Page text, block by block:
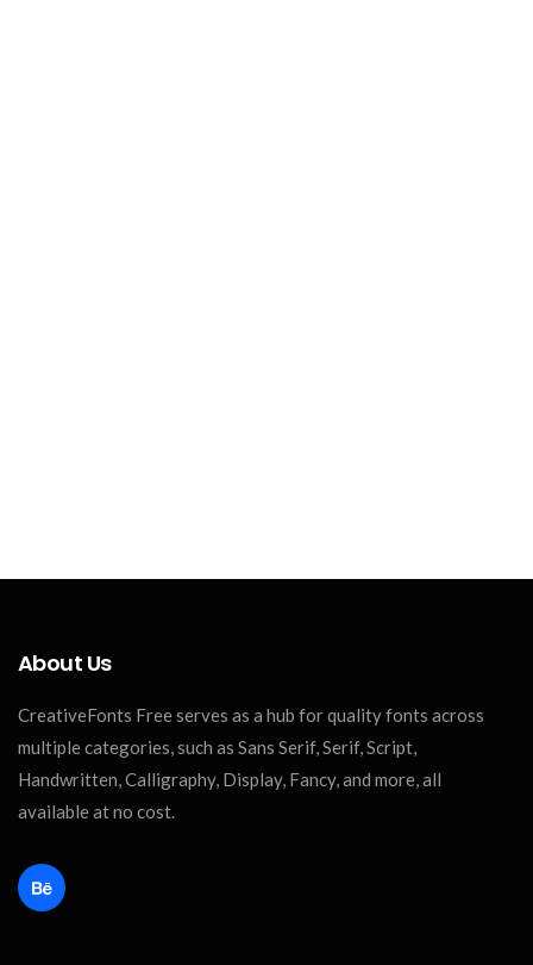
About Us
CreativeFonts Free serves as a hub for quality fonts across
multiple categories, such as Sans Serif, Serif, Script,
Handwritten, Calligraphy, Display, Fancy, and more, all
available at no cost.